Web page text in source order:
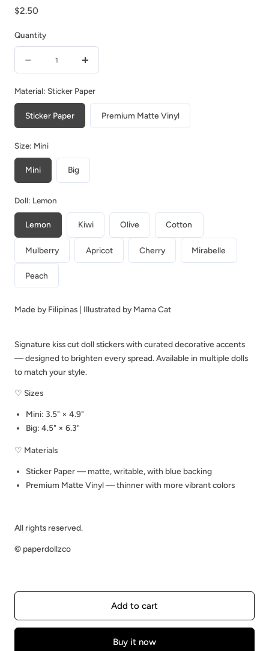
Regular
$2.50
Quantity
quantity
for
Owl
Birds
of
|
Collections
Stickers
|
C324
for
Owl
Birds
Collections
Stickers
|
Material: Sticker Paper
Sticker Paper Premium Matte Vinyl
Size: Mini
Mini Big
Doll: Lemon
Lemon Kiwi Olive Cotton
Mulberry Apricot Cherry Mirabelle
Peach
Made by Filipinas | Illustrated by Mama Cat
Signature kiss cut doll stickers with curated decorative accents
— designed to brighten every spread. Available in multiple dolls
to match your style.
♡ Sizes
Mini: 3.5" × 4.9"
Big: 4.5" × 6.3"
♡ Materials
Sticker Paper — matte, writable, with blue backing
Premium Matte Vinyl — thinner with more vibrant colors
All rights reserved.
©️ paperdollzco
Add to cart
Buy it now